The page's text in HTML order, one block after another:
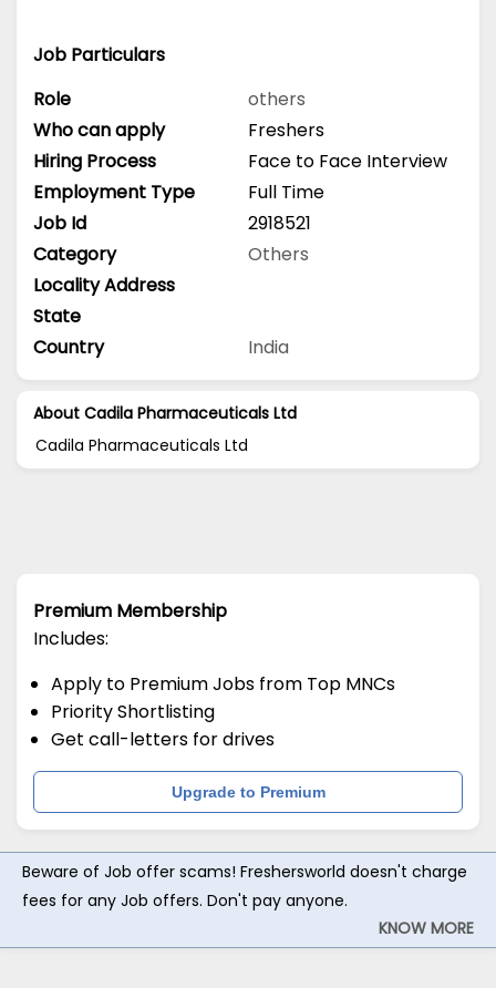
Job Particulars
Role
others
Who can apply
Freshers
Hiring Process
Face to Face Interview
Employment Type
Full Time
Job Id
2918521
Category
Others
Locality Address
State
Country
India
About Cadila Pharmaceuticals Ltd
Cadila Pharmaceuticals Ltd
Premium Membership
Includes:
Apply to Premium Jobs from Top MNCs
Priority Shortlisting
Get call-letters for drives
Upgrade to Premium
Beware of Job offer scams! Freshersworld doesn't charge
fees for any Job offers. Don't pay anyone.
KNOW MORE